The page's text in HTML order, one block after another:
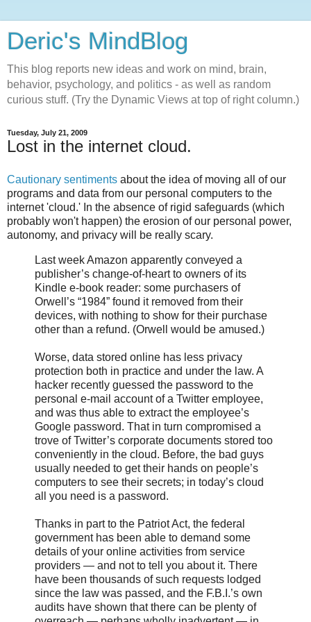
Deric's MindBlog
This blog reports new ideas and work on mind, brain,
behavior, psychology, and politics - as well as random
curious stuff. (Try the Dynamic Views at top of right column.)
Tuesday, July 21, 2009
Lost in the internet cloud.
Cautionary sentiments about the idea of moving all of our
programs and data from our personal computers to the
internet 'cloud.' In the absence of rigid safeguards (which
probably won't happen) the erosion of our personal power,
autonomy, and privacy will be really scary.
Last week Amazon apparently conveyed a
publisher’s change-of-heart to owners of its
Kindle e-book reader: some purchasers of
Orwell’s “1984” found it removed from their
devices, with nothing to show for their purchase
other than a refund. (Orwell would be amused.)
Worse, data stored online has less privacy
protection both in practice and under the law. A
hacker recently guessed the password to the
personal e-mail account of a Twitter employee,
and was thus able to extract the employee’s
Google password. That in turn compromised a
trove of Twitter’s corporate documents stored too
conveniently in the cloud. Before, the bad guys
usually needed to get their hands on people’s
computers to see their secrets; in today’s cloud
all you need is a password.
Thanks in part to the Patriot Act, the federal
government has been able to demand some
details of your online activities from service
providers — and not to tell you about it. There
have been thousands of such requests lodged
since the law was passed, and the F.B.I.’s own
audits have shown that there can be plenty of